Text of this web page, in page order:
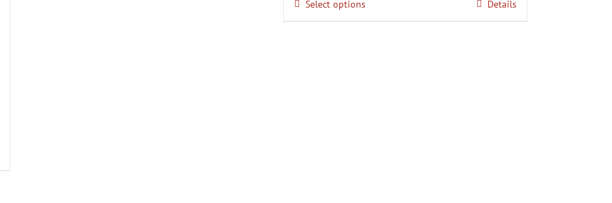
Select options Details